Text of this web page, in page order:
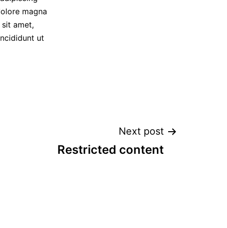
magna
amet,
ut
Next post
Restricted content